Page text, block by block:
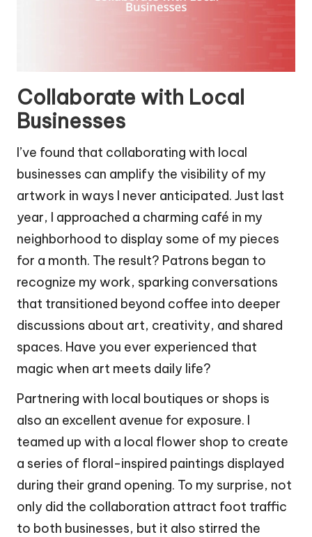
Collaborate with Local
Businesses
I’ve found that collaborating with local
businesses can amplify the visibility of my
artwork in ways I never anticipated. Just last
year, I approached a charming café in my
neighborhood to display some of my pieces
for a month. The result? Patrons began to
recognize my work, sparking conversations
that transitioned beyond coffee into deeper
discussions about art, creativity, and shared
spaces. Have you ever experienced that
magic when art meets daily life?
Partnering with local boutiques or shops is
also an excellent avenue for exposure. I
teamed up with a local flower shop to create
a series of floral-inspired paintings displayed
during their grand opening. To my surprise, not
only did the collaboration attract foot traffic
to both businesses, but it also stirred the